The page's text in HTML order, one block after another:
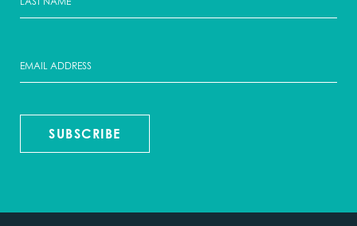
SUBSCRIBE